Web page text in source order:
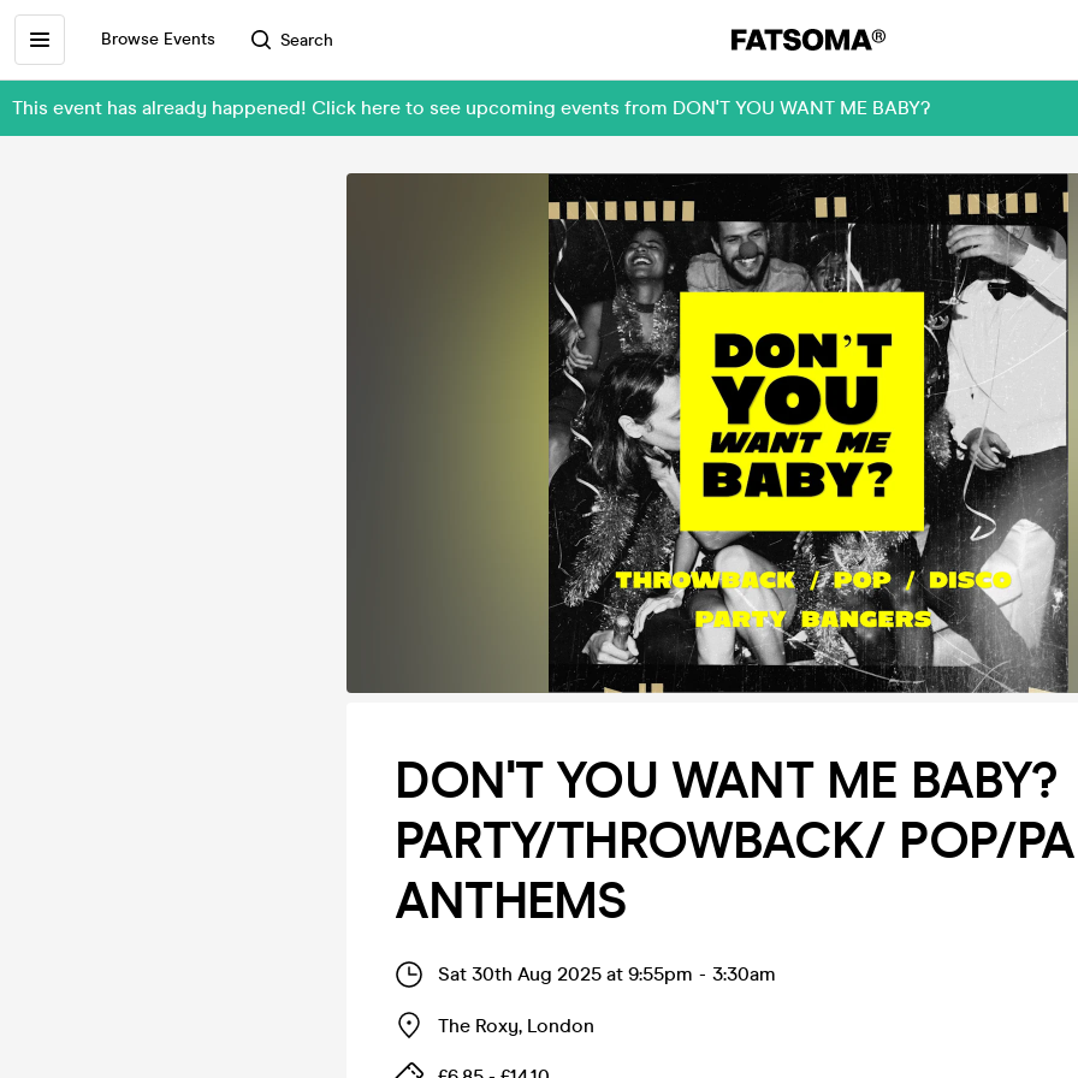
Browse Events Search
This event has already happened! Click here to see upcoming events from DON'T YOU WANT ME BABY?
DON'T YOU WANT ME BABY?
PARTY/THROWBACK/ POP/
ANTHEMS
Sat 30th Aug 2025 at 9:55pm - 3:30am
The Roxy, London